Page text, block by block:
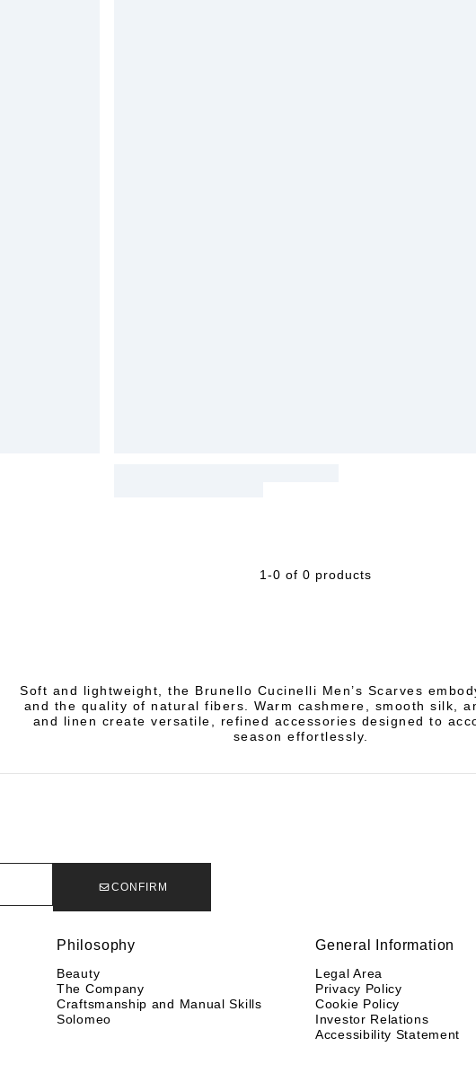
1-0 of 0 products
Soft and lightweight, the Brunello Cucinelli Men’s Scarves
and the quality of natural fibers. Warm cashmere, smooth silk,
and linen create versatile, refined accessories designed to
season effortlessly.
CONFIRM
Philosophy
Beauty
The Company
Craftsmanship and Manual Skills
Solomeo
General Information
Legal Area
Privacy Policy
Cookie Policy
Investor Relations
Accessibility Statement